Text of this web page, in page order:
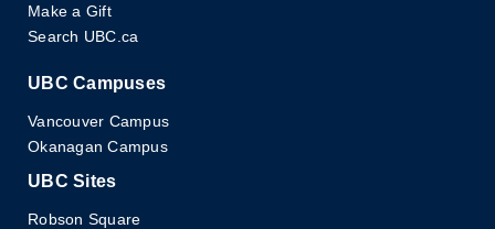
Make a Gift
Search UBC.ca
UBC Campuses
Vancouver Campus
Okanagan Campus
UBC Sites
Robson Square